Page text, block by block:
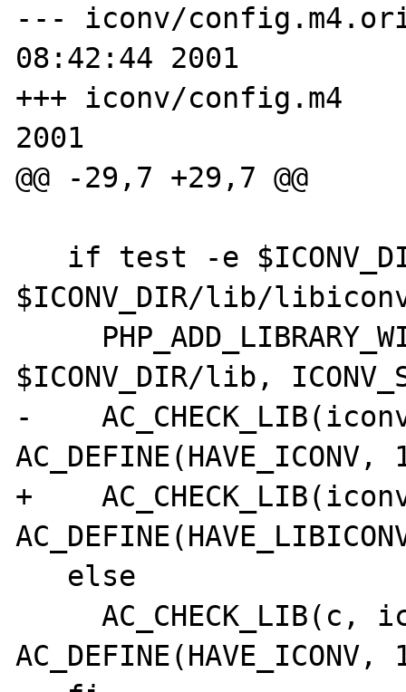
--- iconv/
08:42:44 2001
+++ iconv/config.m4
2001
@@ -29,7 +29,7 @@
$ICONV_DIR/lib/
$ICONV_DIR/lib,
-
+